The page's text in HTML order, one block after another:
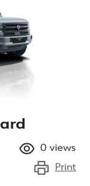
0 views
Print